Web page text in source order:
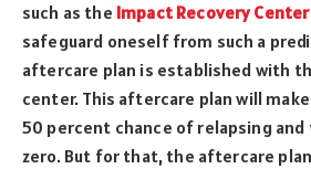
such as the Impact Recovery Center
safeguard oneself from such a
aftercare plan is established with
center. This aftercare plan will
50 percent chance of relapsing
zero. But for that, the aftercare